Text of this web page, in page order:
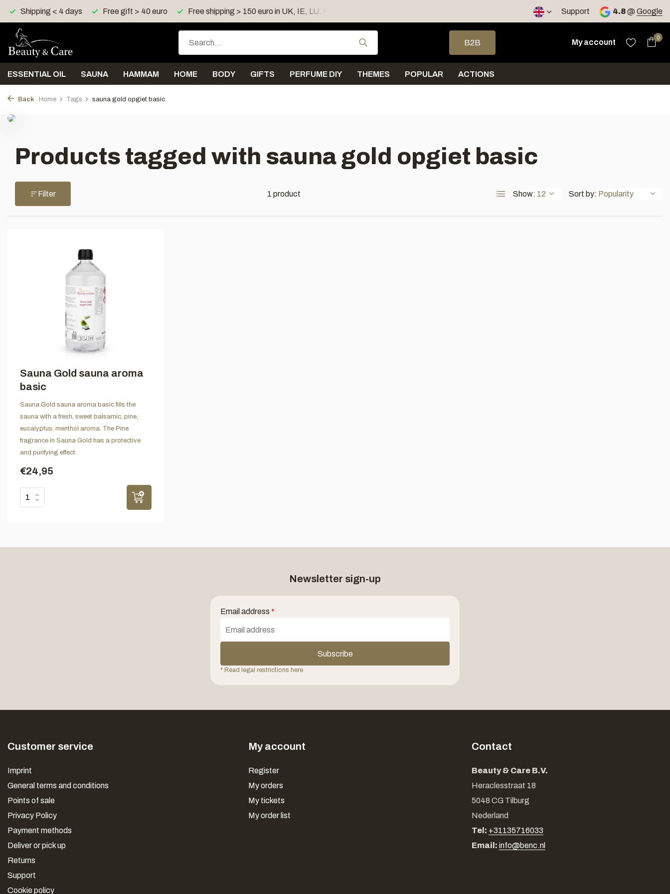
Shipping < 4 days Free gift > 40 euro Free shipping > 150 euro in UK, IE, LU, FR, AT, PL, CZ, RO Support 4.8@ Google
Use the up and down arrows to select a result. Press enter to go to the selected
B2B
My account
0
ESSENTIAL OIL SAUNA HAMMAM HOME BODY GIFTS PERFUME DIY THEMES POPULAR ACTIONS
Back Home Tags sauna gold opgiet basic
Products tagged with sauna gold opgiet basic
Filter 1 product Show: Sort by:
Sauna Gold sauna aroma
basic
Sauna Gold sauna aroma basic fills the
sauna with a fresh, sweet balsamic, pine,
eucalyptus, menthol aroma. The Pine
fragrance in Sauna Gold has a protective
and purifying effect.
€24,95
Newsletter sign-up
Email address *
Subscribe
* Read legal restrictions here
Customer service
Imprint
General terms and conditions
Points of sale
Privacy Policy
Payment methods
Deliver or pick up
Returns
Support
Cookie policy
My account
Register
My orders
My tickets
My order list
Contact
Beauty & Care B.V.
Heraclesstraat 18
5048 CG Tilburg
Nederland
Tel: +31135716033
Email: info@benc.nl